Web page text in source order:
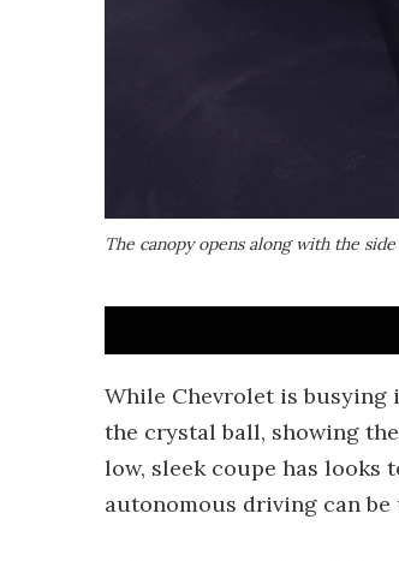
The canopy opens along with the
While Chevrolet is busying
the crystal ball, showing
low, sleek coupe has
autonomous driving can